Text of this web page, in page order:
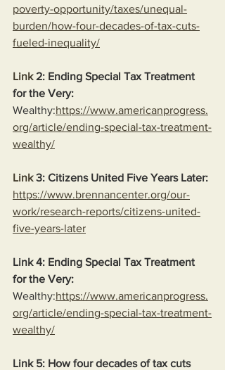
poverty-opportunity/taxes/unequal-
burden/how-four-decades-of-tax-cuts-
fueled-inequality/
Link 2: Ending Special Tax Treatment
for the Very:
Wealthy:https://www.americanprogress.
org/article/ending-special-tax-treatment-
wealthy/
Link 3: Citizens United Five Years Later:
https://www.brennancenter.org/our-
work/research-reports/citizens-united-
five-years-later
Link 4: Ending Special Tax Treatment
for the Very:
Wealthy:https://www.americanprogress.
org/article/ending-special-tax-treatment-
wealthy/
Link 5: How four decades of tax cuts